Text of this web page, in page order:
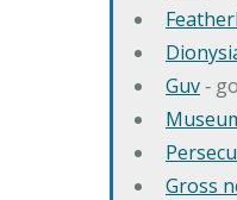
Guv‐
Gross